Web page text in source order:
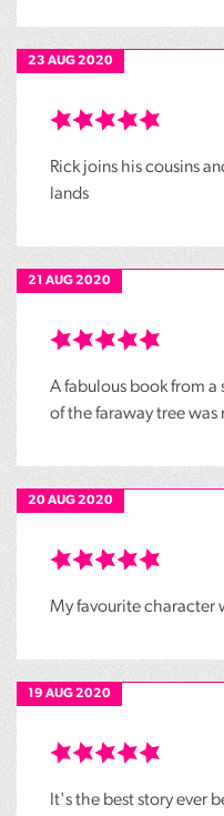
23 AUG 2020
Rick joins his cousins
lands
21 AUG 2020
A fabulous book from a
of the faraway tree was
20 AUG 2020
My favourite character
19 AUG 2020
It's the best story ever